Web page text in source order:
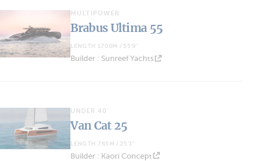
MULTIPOWER
Brabus Ultima 55
LENGTH 17.00M / 55'9''
Builder : Sunreef Yachts
UNDER 40'
Van Cat 25
LENGTH 7.65M / 25'1''
Builder : Kaori Concept